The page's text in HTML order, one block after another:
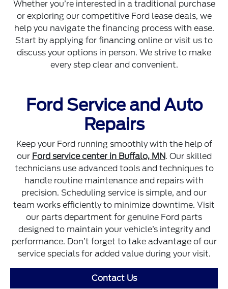
Whether you’re interested in a traditional purchase
or exploring our competitive Ford lease deals, we
help you navigate the financing process with ease.
Start by applying for financing online or visit us to
discuss your options in person. We strive to make
every step clear and convenient.
Ford Service and Auto
Repairs
Keep your Ford running smoothly with the help of
our Ford service center in Buffalo, MN. Our skilled
technicians use advanced tools and techniques to
handle routine maintenance and repairs with
precision. Scheduling service is simple, and our
team works efficiently to minimize downtime. Visit
our parts department for genuine Ford parts
designed to maintain your vehicle’s integrity and
performance. Don’t forget to take advantage of our
service specials for added value during your visit.
Contact Us